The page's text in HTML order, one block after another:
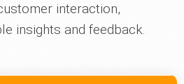
interaction,
insights and feedback.